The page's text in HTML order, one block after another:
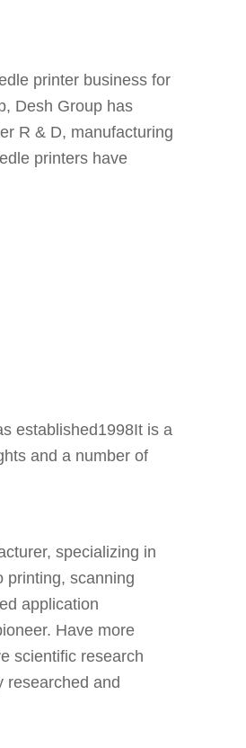
printer business for
Desh Group has
R & D, manufacturing
printers have
established1998It is a
and a number of
specializing in
printing, scanning
application
Have more
scientific research
researched and